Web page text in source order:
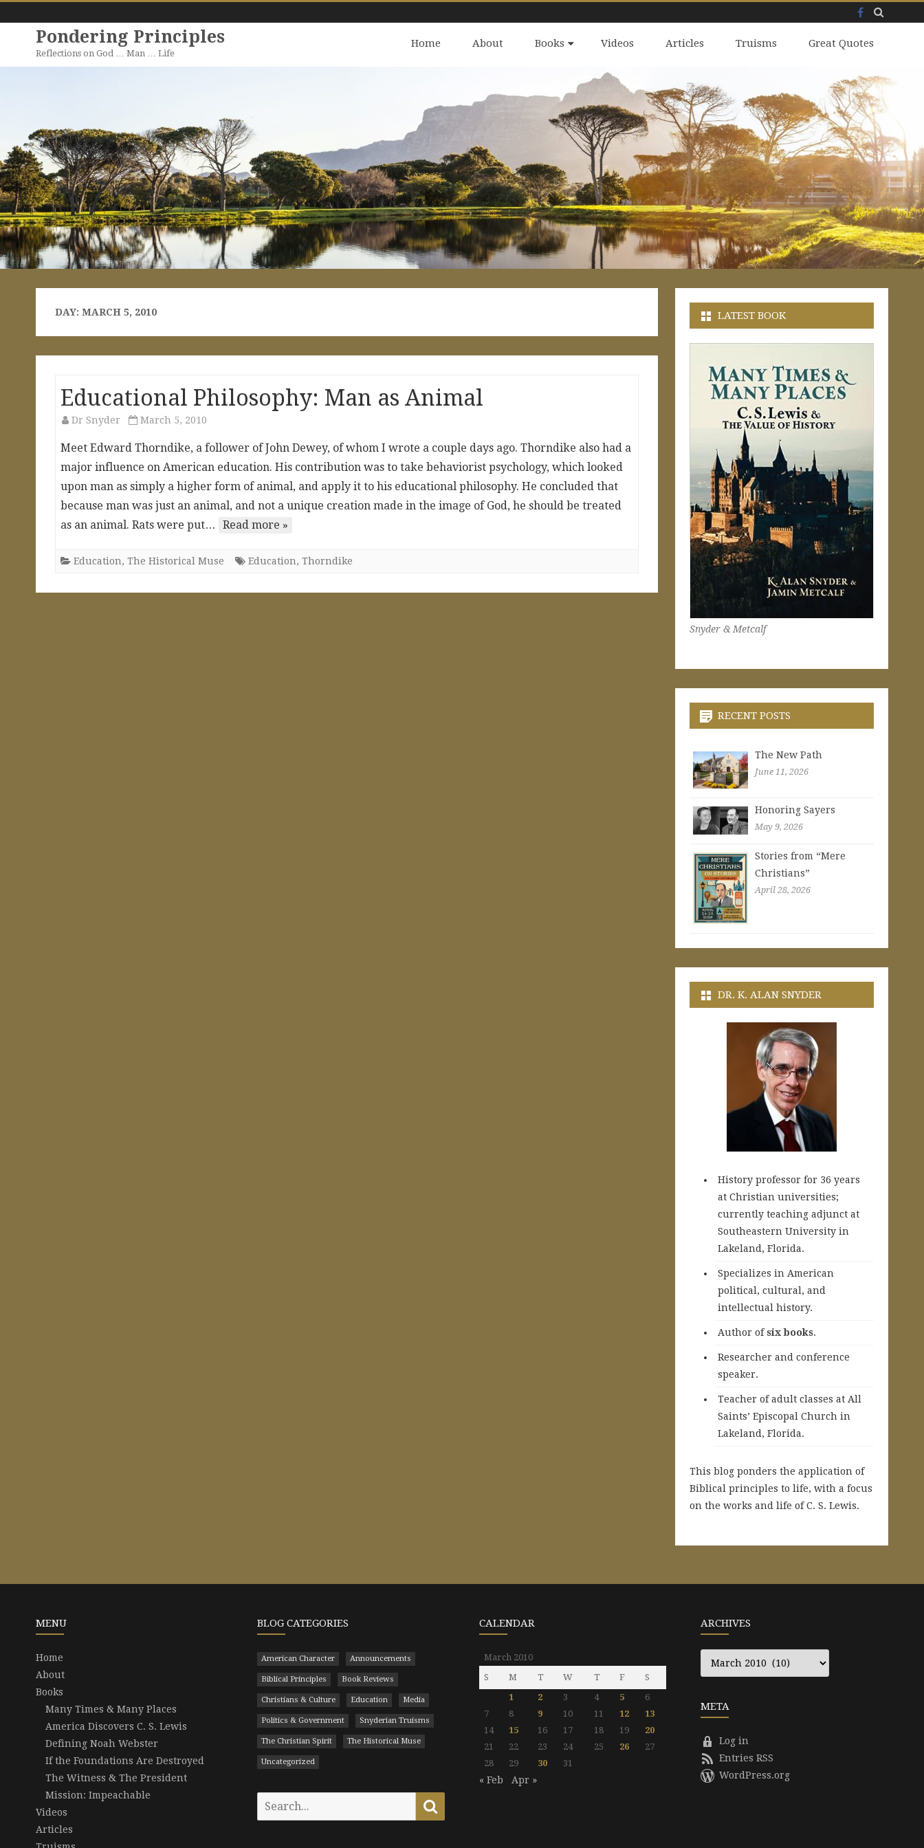
Facebook
Pondering Principles
Reflections on God … Man … Life
Home About Books Videos Articles Truisms Great Quotes
DAY: MARCH 5, 2010
Educational Philosophy: Man as Animal
Dr Snyder March 5, 2010
Meet Edward Thorndike, a follower of John Dewey, of whom I wrote a couple days ago. Thorndike also had a
major influence on American education. His contribution was to take behaviorist psychology, which looked
upon man as simply a higher form of animal, and apply it to his educational philosophy. He concluded that
because man was just an animal, and not a unique creation made in the image of God, he should be treated
as an animal. Rats were put…
Read more »
Education, The Historical Muse Education, Thorndike
LATEST BOOK
Snyder & Metcalf
RECENT POSTS
The New Path
June 11, 2026
Honoring Sayers
May 9, 2026
Stories from “Mere
Christians”
April 28, 2026
DR. K. ALAN SNYDER
History professor for 36 years
at Christian universities;
currently teaching adjunct at
Southeastern University in
Lakeland, Florida.
Specializes in American
political, cultural, and
intellectual history.
Author ofsix books.
Researcher and conference
speaker.
Teacher of adult classes at All
Saints’ Episcopal Church in
Lakeland, Florida.
This blog ponders the application of
Biblical principles to life, with a focus
on the works and life of C. S. Lewis.
MENU
Home
About
Books
Many Times & Many Places
America Discovers C. S. Lewis
Defining Noah Webster
If the Foundations Are Destroyed
The Witness & The President
Mission: Impeachable
Videos
Articles
BLOG CATEGORIES
American Character Announcements
Biblical Principles Book Reviews
Christians & Culture Education Media
Politics & Government Snyderian Truisms
The Christian Spirit The Historical Muse
Uncategorized
Search
CALENDAR
March 2010
S
M T W T F
S
1
2 3 4 5
6
7
8 9 10 11 12
13
14
15 16 17 18 19
20
21
22 23 24 25 26
27
28
29 30 31
« Feb Apr »
ARCHIVES
Archives
META
Log in
Entries RSS
WordPress.org